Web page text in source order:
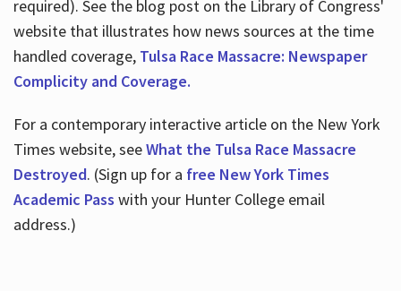
required). See the blog post on the Library of Congress'
website that illustrates how news sources at the time
handled coverage, Tulsa Race Massacre: Newspaper
Complicity and Coverage.
For a contemporary interactive article on the New York
Times website, seeWhat the Tulsa Race Massacre
Destroyed. (Sign up for a free New York Times
Academic Pass with your Hunter College email
address.)